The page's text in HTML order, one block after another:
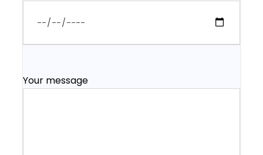
Your message